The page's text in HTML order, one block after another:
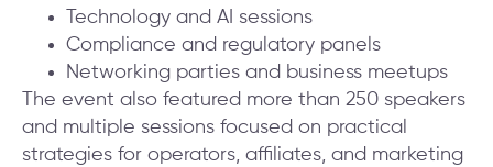
Technology and AI sessions
Compliance and regulatory panels
Networking parties and business meetups
The event also featured more than 250 speakers
and multiple sessions focused on practical
strategies for operators, affiliates, and marketing